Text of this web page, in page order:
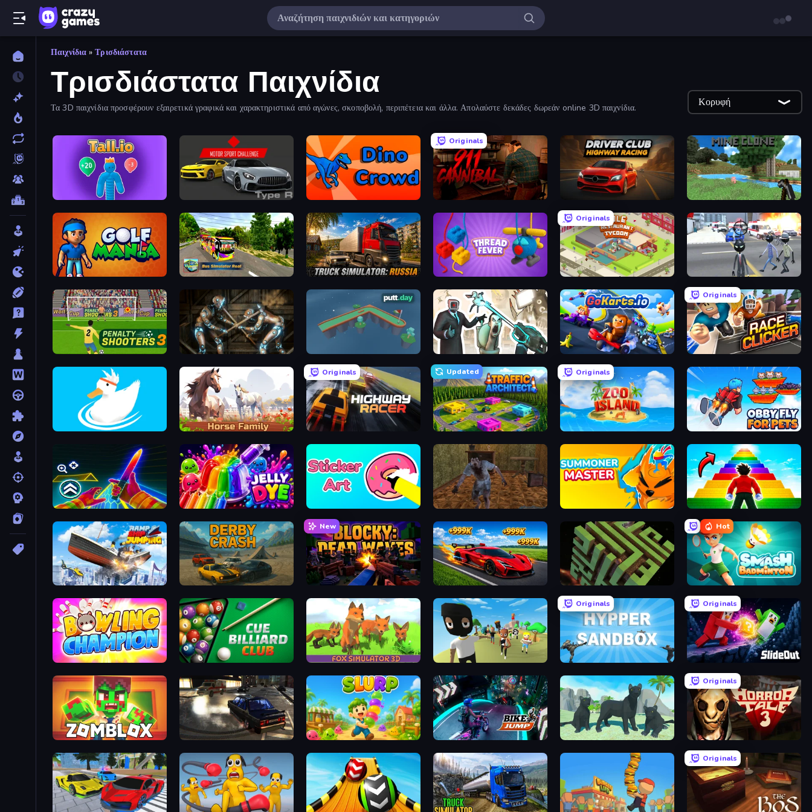
Παιχνίδια » Τρισδιάστατα
Τρισδιάστατα Παιχνίδια
Τα 3D παιχνίδια προσφέρουν εξαιρετικά γραφικά και χαρακτηριστικά από αγώνες, σκοποβολή, περιπέτεια και άλλα. Απολαύστε δεκάδες δωρεάν online 3D παιχνίδια. Κορυφή
Motor Sport Challenge Type R Dino Crowd
Originals
911: Cannibal Driver Club: Highway Racing Mine Clone
Golf Mania Bus Simulator Real Truck Simulator: Russia Thread Fever
Originals
Idle Restaurant Tycoon Amazing Crime Strange Stickman
Penalty Shooters 3 Striker Dummies Skibidi Toilets: Infection GoKarts.io
Originals
Race Clicker: Tap Tap Game
Ducklings Horse Simulator 3D
Originals
Highway Racer
Updated
Traffic Architect
Originals
Zoo Island Obby Fly For Pets
Surf GO Parkour Jelly Dye Creepy Granny Scream: Scary Freddy Summoner Master Obby Highest Jump Ever
Ship Ramp Jumping Derby Crash
New
Blocky: Dead Waves Obby: +1 Speed Car Escape Maze Planet 3D
Hot
Smash Badminton
Bowling Champion Cue Billiard Club Fox Simulator 3D Mr. Dude: King of the Hill
Originals
Hypper Sandbox
Originals
Slide Out
Zomblox City Classic Car Driving: 131 Slurp Bike Jump Panther Family Simulator 3D
Originals
Horror Tale 3: The Witch
Originals